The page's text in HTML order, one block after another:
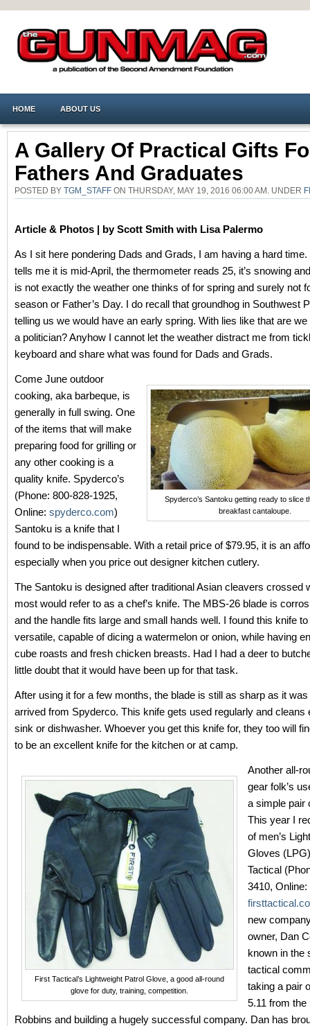
HOME ABOUT US
A Gallery Of Practical Gifts
Fathers And Graduates
POSTED BY TGM_STAFF ON THURSDAY, MAY 19, 2016 06:00 AM. UNDER
Article & Photos | by Scott Smith with Lisa Palermo
As I sit here pondering Dads and Grads, I am having a hard
tells me it is mid-April, the thermometer reads 25, it’s snowing
is not exactly the weather one thinks of for spring and surely not
season or Father’s Day. I do recall that groundhog in Southwest
telling us we would have an early spring. With lies like that are
a politician? Anyhow I cannot let the weather distract me from
keyboard and share what was found for Dads and Grads.
Spyderco’s Santoku getting ready to slice
breakfast cantaloupe.
Come June outdoor
cooking, aka barbeque, is
generally in full swing. One
of the items that will make
preparing food for grilling or
any other cooking is a
quality knife. Spyderco’s
(Phone: 800-828-1925,
Online: spyderco.com)
Santoku is a knife that I
found to be indispensable. With a retail price of $79.95, it is an
especially when you price out designer kitchen cutlery.
The Santoku is designed after traditional Asian cleavers crossed
most would refer to as a chef’s knife. The MBS-26 blade is
and the handle fits large and small hands well. I found this knife
versatile, capable of dicing a watermelon or onion, while having
cube roasts and fresh chicken breasts. Had I had a deer to
little doubt that it would have been up for that task.
After using it for a few months, the blade is still as sharp as it
arrived from Spyderco. This knife gets used regularly and cleans
sink or dishwasher. Whoever you get this knife for, they too will
to be an excellent knife for the kitchen or at camp.
First Tactical’s Lightweight Patrol Glove, a good all-round
glove for duty, training, competition.
Another all-
gear folk’s
a simple pair
This year I
of men’s
Gloves
Tactical
3410, Online:
new
owner, Dan
known in the
tactical
taking a pair
5.11 from the
Robbins and building a hugely successful company. Dan has